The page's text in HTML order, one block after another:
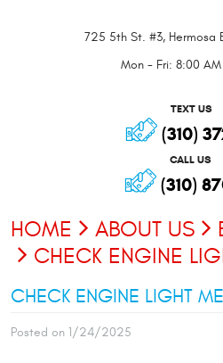
CALL US
(310)
725 5th St. #3, Hermosa
TEXT US
(310)
Mon - Fri: 8:00
HOME ABOUT US
CHECK ENGINE
CHECK ENGINE LIGHT
Posted on 1/24/2025